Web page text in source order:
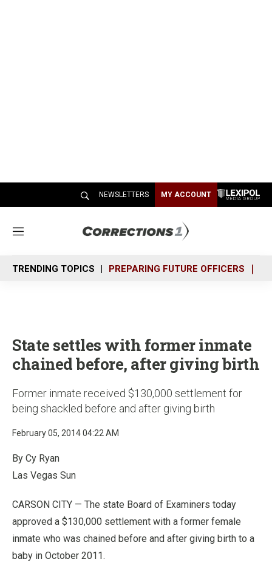
NEWSLETTERS MY ACCOUNT
M
n
u
TRENDING TOPICS PREPARING FUTURE OFFICERS
State settles with former inmate
chained before, after giving birth
Former inmate received $130,000 settlement for
being shackled before and after giving birth
February 05, 2014 04:22 AM
By Cy Ryan
Las Vegas Sun
CARSON CITY — The state Board of Examiners today
approved a $130,000 settlement with a former female
inmate who was chained before and after giving birth to a
baby in October 2011.